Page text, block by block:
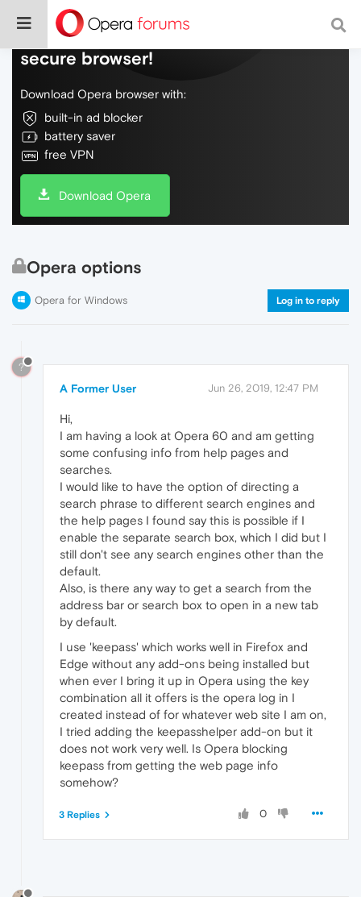
Do more on the web, with a fast and
secure browser!
Download Opera browser with:
built-in ad blocker
battery saver
free VPN
Download Opera
Opera options
Opera for Windows Log in to reply
?
A Former User Jun 26, 2019, 12:47 PM
Hi,
I am having a look at Opera 60 and am getting
some confusing info from help pages and
searches.
I would like to have the option of directing a
search phrase to different search engines and
the help pages I found say this is possible if I
enable the separate search box, which I did but I
still don't see any search engines other than the
default.
Also, is there any way to get a search from the
address bar or search box to open in a new tab
by default.
I use 'keepass' which works well in Firefox and
Edge without any add-ons being installed but
when ever I bring it up in Opera using the key
combination all it offers is the opera log in I
created instead of for whatever web site I am on,
I tried adding the keepasshelper add-on but it
does not work very well. Is Opera blocking
keepass from getting the web page info
somehow?
0
3 Replies